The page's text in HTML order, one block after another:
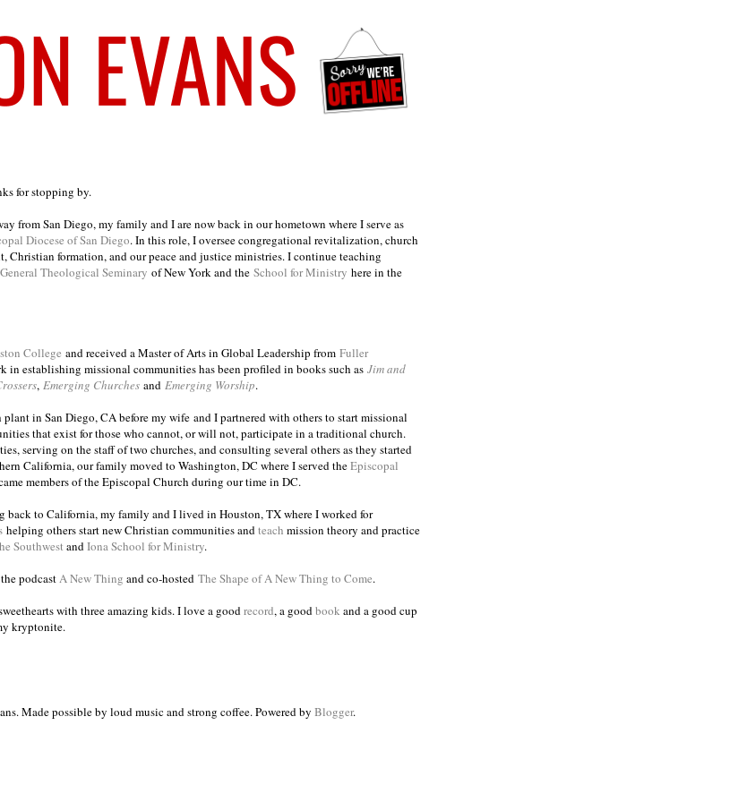
for stopping by.
from San Diego, my family and I are now back in our hometown where I serve as
Diocese of San Diego. In this role, I oversee congregational revitalization, church
Christian formation, and our peace and justice ministries. I continue teaching
General Theological Seminary of New York and the School for Ministry here in the
College and received a Master of Arts in Global Leadership from Fuller
in establishing missional communities has been profiled in books such as Jim and
, Emerging Churches and Emerging Worship.
plant in San Diego, CA before my wife and I partnered with others to start missional
that exist for those who cannot, or will not, participate in a traditional church.
serving on the staff of two churches, and consulting several others as they started
California, our family moved to Washington, DC where I served theEpiscopal
members of the Episcopal Church during our time in DC.
back to California, my family and I lived in Houston, TX where I worked for
helping others start new Christian communities and teach mission theory and practice
Southwest and Iona School for Ministry.
podcast A New Thing and co-hosted The Shape of A New Thing to Come.
with three amazing kids. I love a good record, a good book and a good cup
kryptonite.
Made possible by loud music and strong coffee. Powered by Blogger.